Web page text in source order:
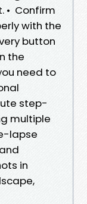
• Confirm
with the
button
the
need to
step-
multiple
lapse
in